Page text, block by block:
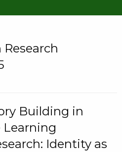
Building in
Identity as